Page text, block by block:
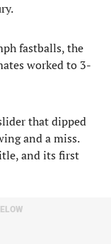
fastballs, the
worked to 3-
that dipped
and a miss.
and its first